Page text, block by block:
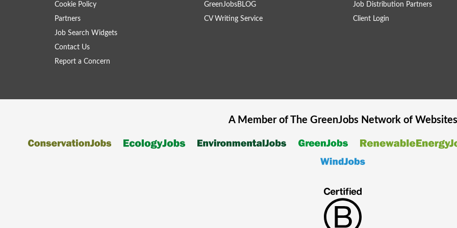
Cookie Policy
Partners
Job Search Widgets
Contact Us
Report a Concern
GreenJobsBLOG
CV Writing Service
Job Distribution Partners
Client Login
A Member of The GreenJobsNetwork of Websites